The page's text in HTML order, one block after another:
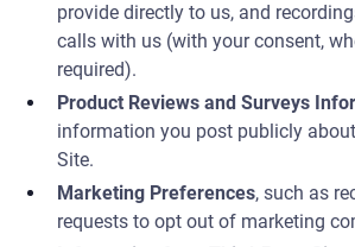
provide directly to us, and
calls with us (with your consent,
required).
Product Reviews and Surveys
information you post publicly
Site.
Marketing Preferences, such as
requests to opt out of marketing